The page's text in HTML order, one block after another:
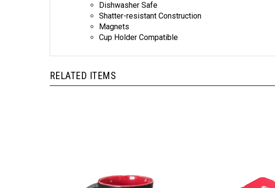
Dishwasher Safe
Shatter-resistant Construction
Magnets
Cup Holder Compatible
RELATED ITEMS